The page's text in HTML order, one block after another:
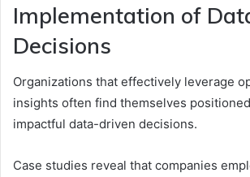
Implementation of
Decisions
Organizations that effectively leverage
insights often find themselves
impactful data-driven decisions.
Case studies reveal that companies